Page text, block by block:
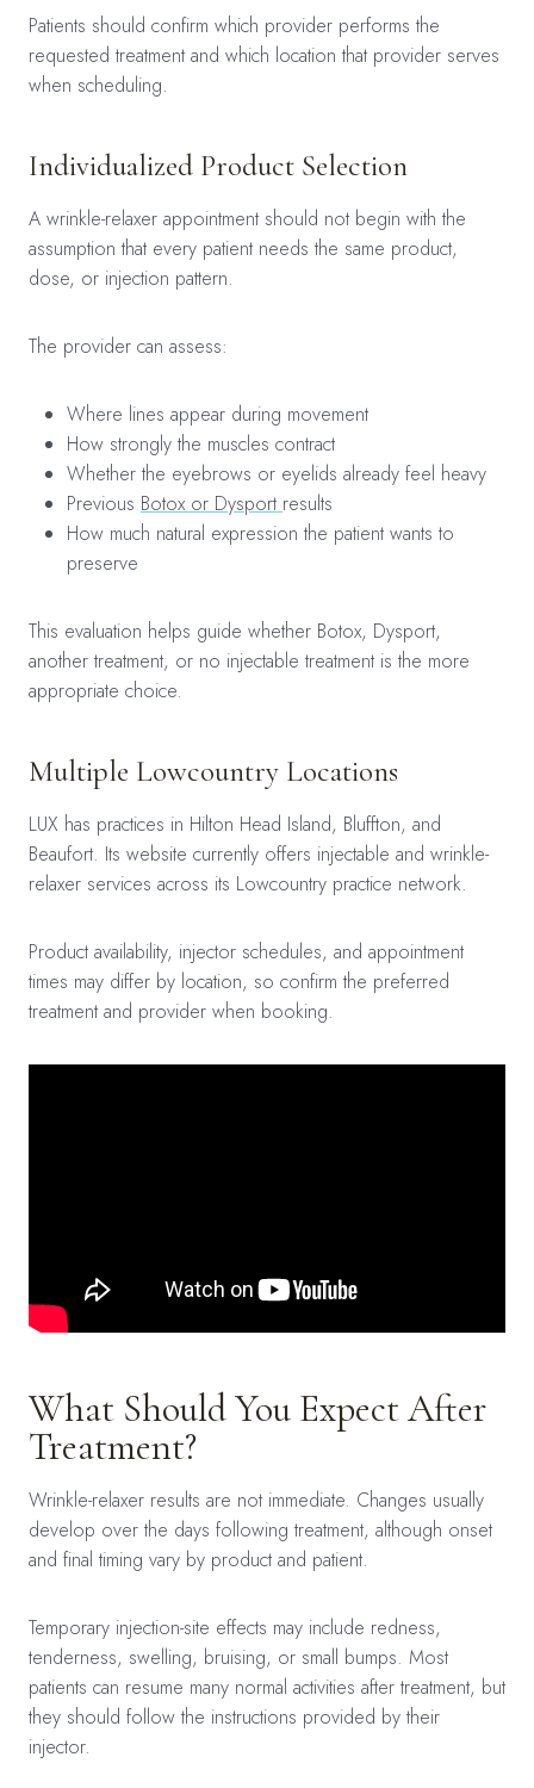
Patients should confirm which provider performs the
requested treatment and which location that provider serves
when scheduling.
Individualized Product Selection
A wrinkle-relaxer appointment should not begin with the
assumption that every patient needs the same product,
dose, or injection pattern.
The provider can assess:
Where lines appear during movement
How strongly the muscles contract
Whether the eyebrows or eyelids already feel heavy
Previous Botox or Dysport results
How much natural expression the patient wants to
preserve
This evaluation helps guide whether Botox, Dysport,
another treatment, or no injectable treatment is the more
appropriate choice.
Multiple Lowcountry Locations
LUX has practices in Hilton Head Island, Bluffton, and
Beaufort. Its website currently offers injectable and wrinkle-
relaxer services across its Lowcountry practice network.
Product availability, injector schedules, and appointment
times may differ by location, so confirm the preferred
treatment and provider when booking.
What Should You Expect After
Treatment?
Wrinkle-relaxer results are not immediate. Changes usually
develop over the days following treatment, although onset
and final timing vary by product and patient.
Temporary injection-site effects may include redness,
tenderness, swelling, bruising, or small bumps. Most
patients can resume many normal activities after treatment, but
they should follow the instructions provided by their
injector.